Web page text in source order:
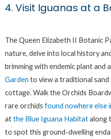
4. Visit Iguanas at a
The Queen Elizabeth II Botanic
nature, delve into local history
brimming with endemic plant and
Garden to view a traditional
cottage. Walk the Orchids
rare orchids found nowhere else
atthe Blue Iguana Habitatalong
to spot this ground-dwelling